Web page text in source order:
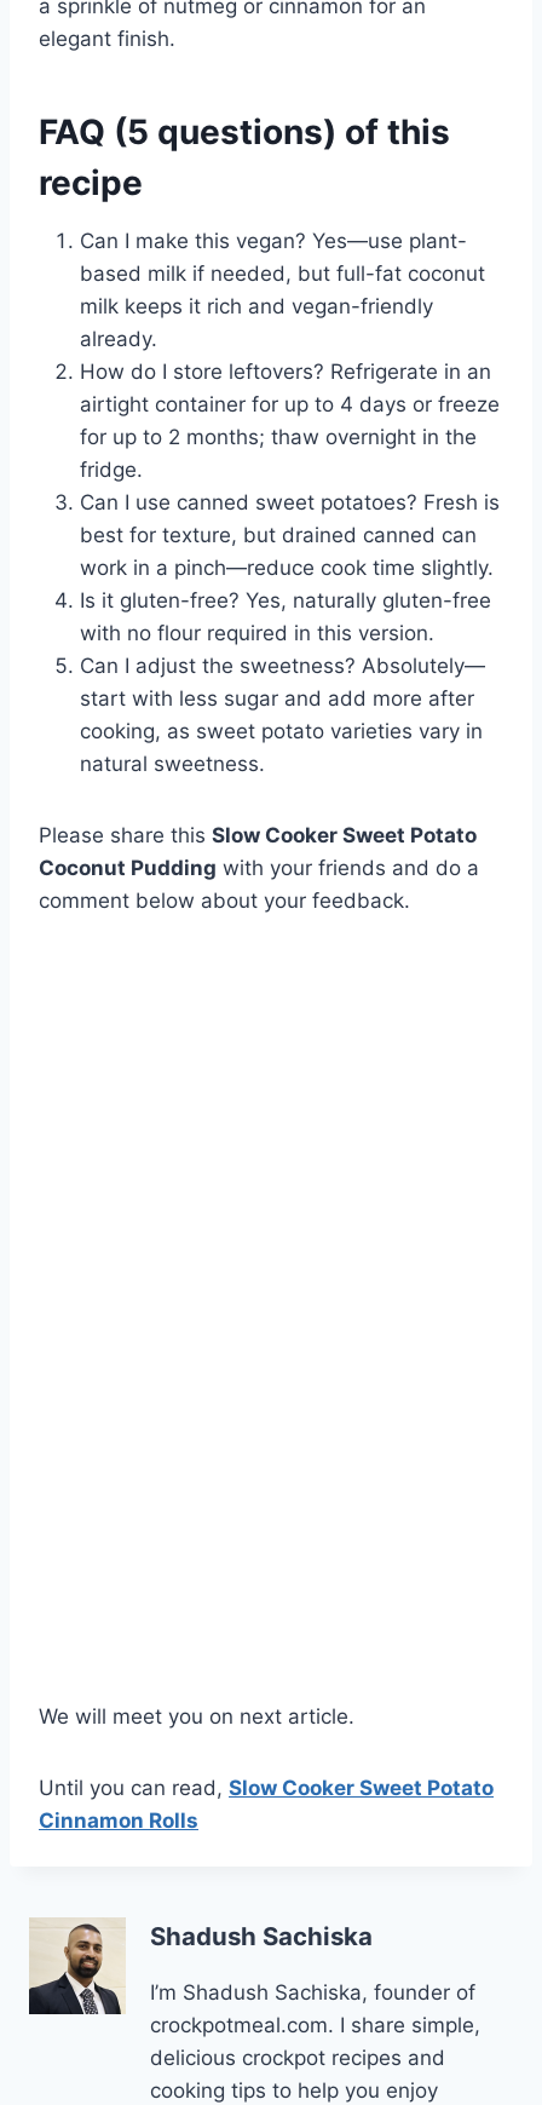
a sprinkle of nutmeg or cinnamon for an
elegant finish.
FAQ (5 questions) of this
recipe
Can I make this vegan? Yes—use plant-
based milk if needed, but full-fat coconut
milk keeps it rich and vegan-friendly
already.
How do I store leftovers? Refrigerate in an
airtight container for up to 4 days or freeze
for up to 2 months; thaw overnight in the
fridge.
Can I use canned sweet potatoes? Fresh is
best for texture, but drained canned can
work in a pinch—reduce cook time slightly.
Is it gluten-free? Yes, naturally gluten-free
with no flour required in this version.
Can I adjust the sweetness? Absolutely—
start with less sugar and add more after
cooking, as sweet potato varieties vary in
natural sweetness.
Please share this Slow Cooker Sweet Potato
Coconut Pudding with your friends and do a
comment below about your feedback.
We will meet you on next article.
Until you can read, Slow Cooker Sweet Potato
Cinnamon Rolls
Shadush Sachiska
I’m Shadush Sachiska, founder of
crockpotmeal.com. I share simple,
delicious crockpot recipes and
cooking tips to help you enjoy